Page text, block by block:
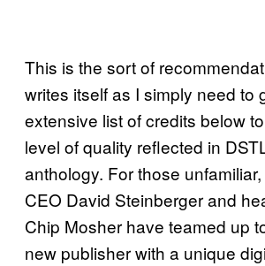
This is the sort of
writes itself as I simply need to
extensive list of credits below
level of quality reflected in
anthology. For those unfamiliar,
CEO David Steinberger and
Chip Mosher have teamed up
new publisher with a unique